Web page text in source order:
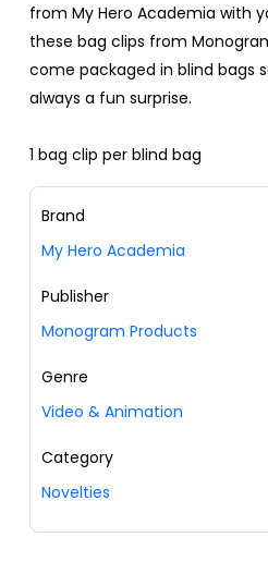
from My Hero Academia with
these bag clips from
come packaged in blind bags
always a fun surprise.
1 bag clip per blind bag
Brand
My Hero Academia
Publisher
Monogram Products
Genre
Video & Animation
Category
Novelties